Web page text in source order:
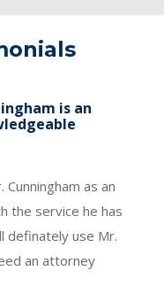
is an
as an
the service he has
definately use Mr.
an attorney